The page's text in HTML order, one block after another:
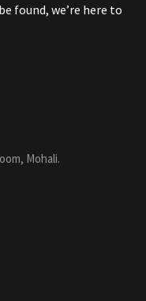
found, we’re here to
Mohali.